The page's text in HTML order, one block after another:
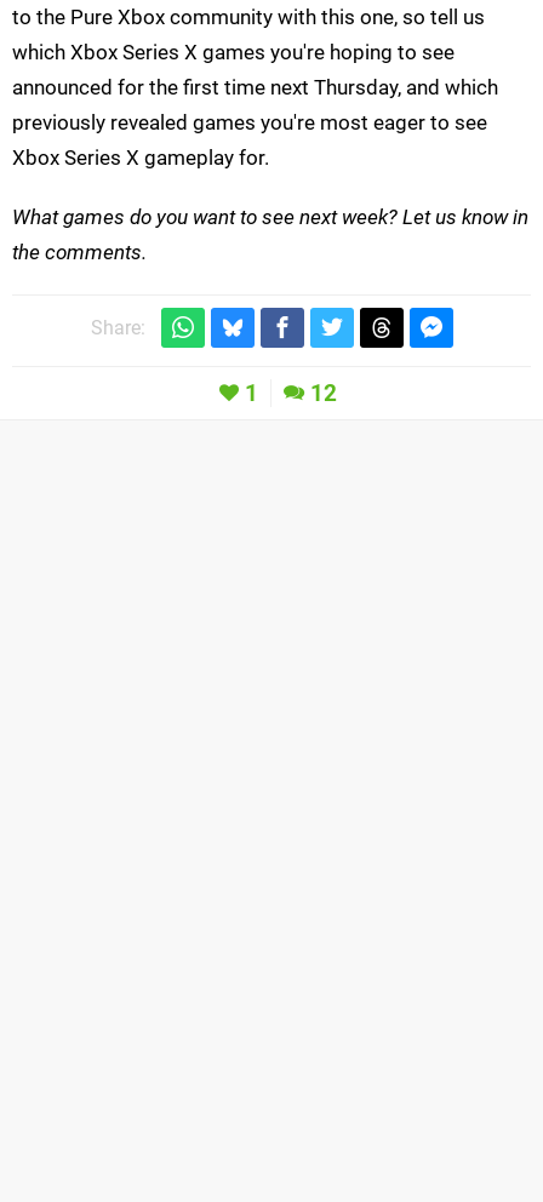
to the Pure Xbox community with this one, so tell us
which Xbox Series X games you're hoping to see
announced for the first time next Thursday, and which
previously revealed games you're most eager to see
Xbox Series X gameplay for.
What games do you want to see next week? Let us know in
the comments.
Share:
1 12